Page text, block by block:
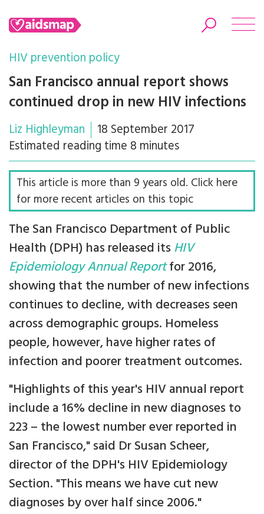
Search
HIV prevention policy
San Francisco annual report shows
continued drop in new HIV infections
Liz Highleyman
18 September 2017
Estimated reading time 8 minutes
This article is more than 9 years old. Click here
for more recent articles on this topic
The San Francisco Department of Public
Health (DPH) has released itsHIV
Epidemiology Annual Reportfor 2016,
showing that the number of new infections
continues to decline, with decreases seen
across demographic groups. Homeless
people, however, have higher rates of
infection and poorer treatment outcomes.
"Highlights of this year's HIV annual report
include a 16% decline in new diagnoses to
223 – the lowest number ever reported in
San Francisco," said Dr Susan Scheer,
director of the DPH's HIV Epidemiology
Section. "This means we have cut new
diagnoses by over half since 2006."